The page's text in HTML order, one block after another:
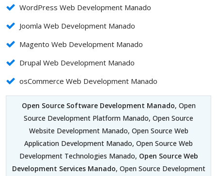
WordPress Web Development Manado
Joomla Web Development Manado
Magento Web Development Manado
Drupal Web Development Manado
osCommerce Web Development Manado
Open Source Software Development Manado, Open
Source Development Platform Manado, Open Source
Website Development Manado, Open Source Web
Application Development Manado, Open Source Web
Development Technologies Manado, Open Source Web
Development Services Manado, Open Source Development